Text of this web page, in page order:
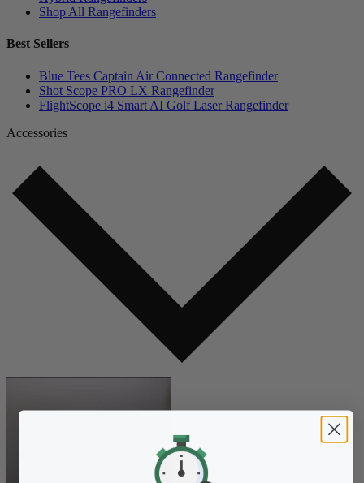
Shop All Rangefinders
Best Sellers
Blue Tees Captain Air Connected Rangefinder
Shot Scope PRO LX Rangefinder
FlightScope i4 Smart AI Golf Laser Rangefinder
Accessories